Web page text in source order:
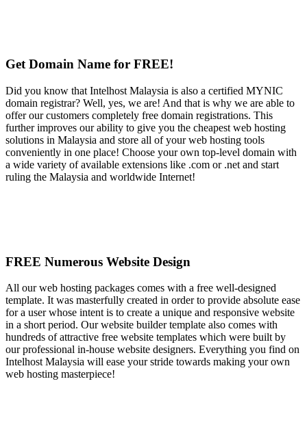
Get Domain Name for FREE!
Did you know that Intelhost Malaysia is also a certified MYNIC
domain registrar? Well, yes, we are! And that is why we are able to
offer our customers completely free domain registrations. This
further improves our ability to give you the cheapest web hosting
solutions in Malaysia and store all of your web hosting tools
conveniently in one place! Choose your own top-level domain with
a wide variety of available extensions like .com or .net and start
ruling the Malaysia and worldwide Internet!
FREE Numerous Website Design
All our web hosting packages comes with a free well-designed
template. It was masterfully created in order to provide absolute ease
for a user whose intent is to create a unique and responsive website
in a short period. Our website builder template also comes with
hundreds of attractive free website templates which were built by
our professional in-house website designers. Everything you find on
Intelhost Malaysia will ease your stride towards making your own
web hosting masterpiece!